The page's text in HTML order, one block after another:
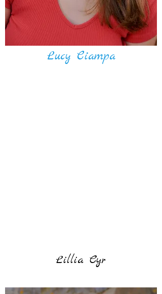
Lucy Ciampa
Lillia Cyr